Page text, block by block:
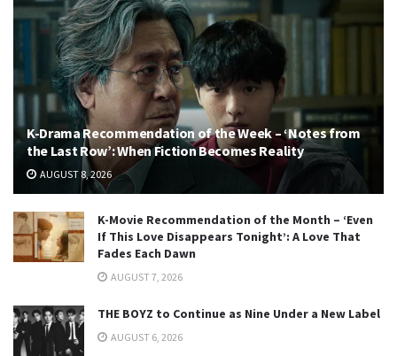
K-Drama Recommendation of the Week – ‘Notes from
the Last Row’: When Fiction Becomes Reality
AUGUST 8, 2026
K-Movie Recommendation of the Month – ‘Even
If This Love Disappears Tonight’: A Love That
Fades Each Dawn
AUGUST 7, 2026
THE BOYZ to Continue as Nine Under a New Label
AUGUST 6, 2026